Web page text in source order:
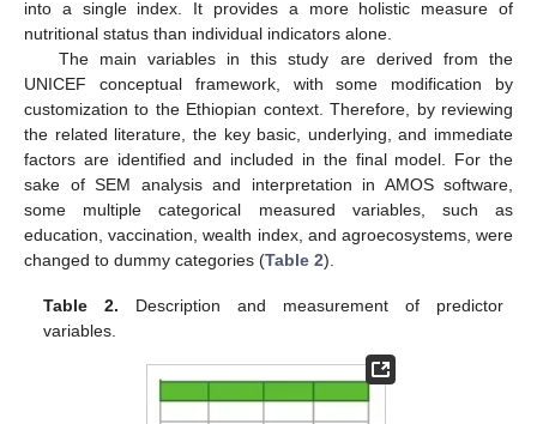
into a single index. It provides a more holistic measure of
nutritional status than individual indicators alone.
The main variables in this study are derived from the
UNICEF conceptual framework, with some modification by
customization to the Ethiopian context. Therefore, by reviewing
the related literature, the key basic, underlying, and immediate
factors are identified and included in the final model. For the
sake of SEM analysis and interpretation in AMOS software,
some multiple categorical measured variables, such as
education, vaccination, wealth index, and agroecosystems, were
changed to dummy categories (Table 2).
Table 2. Description and measurement of predictor
variables.